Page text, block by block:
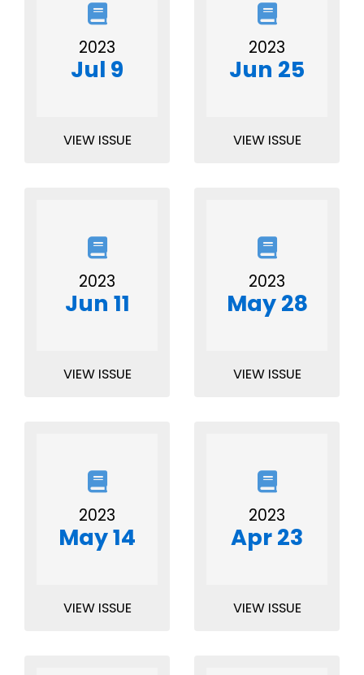
2023
Jul 9
VIEW ISSUE
2023
Jun 25
VIEW ISSUE
2023
Jun 11
VIEW ISSUE
2023
May 28
VIEW ISSUE
2023
May 14
VIEW ISSUE
2023
Apr 23
VIEW ISSUE